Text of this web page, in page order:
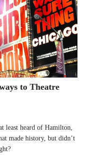
to Theatre
least heard of Hamilton,
made history, but didn’t